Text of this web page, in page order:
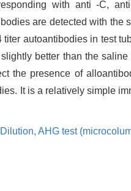
with anti -C,
are detected with
titer autoantibodies in test
better than the
the presence of
It is a relatively simple
Dilution, AHG test